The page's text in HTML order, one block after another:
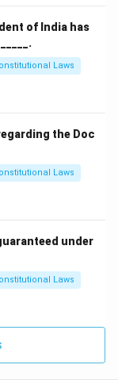
the
relating to
in
have profound
and
that have
over a long
a source
as being
with
customs is
of India has
Laws
the Doc
Laws
under
Laws